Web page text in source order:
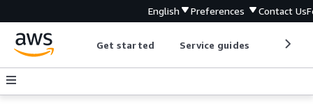
English Preferences Contact Us
Get started Service guides